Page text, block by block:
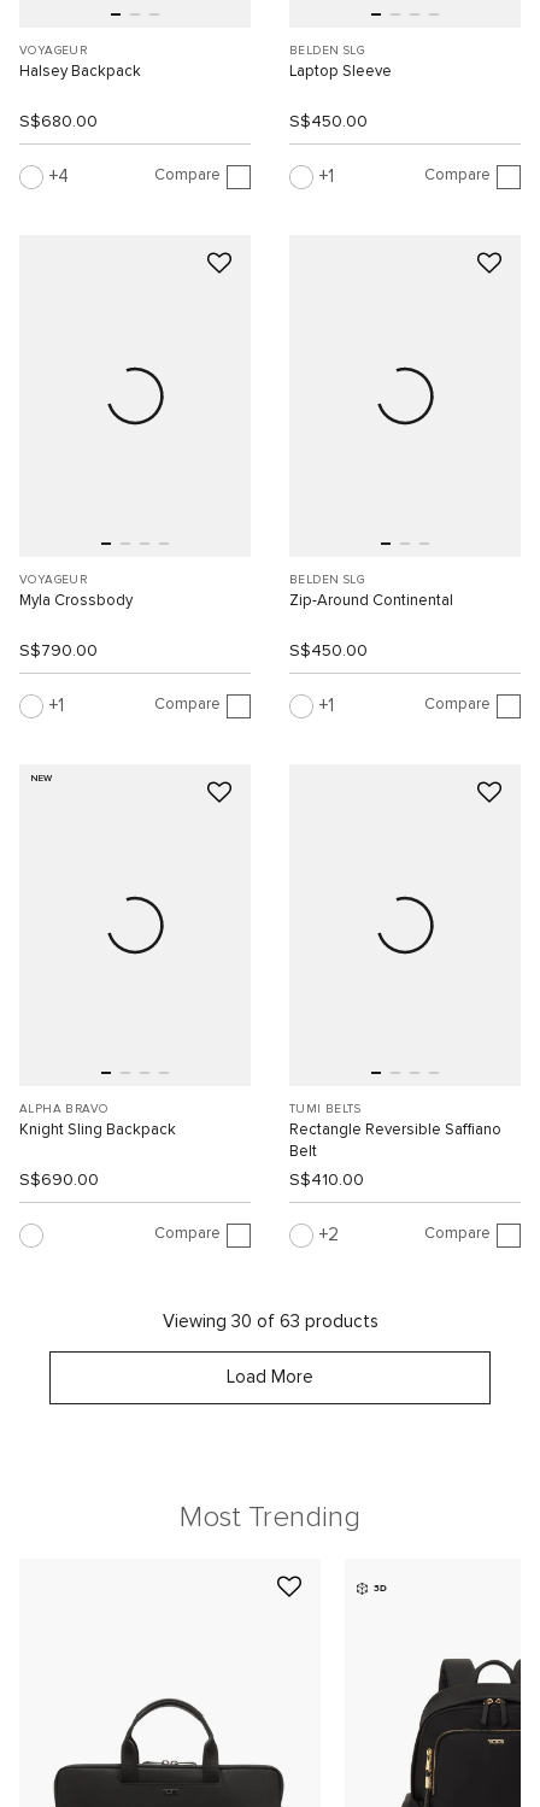
VOYAGEUR
Halsey Backpack
S$680.00
4 Compare
BELDEN SLG
Laptop Sleeve
S$450.00
1 Compare
VOYAGEUR
Myla Crossbody
S$790.00
1 Compare
BELDEN SLG
Zip-Around Continental
S$450.00
1 Compare
NEW
ALPHA BRAVO
Knight Sling Backpack
S$690.00
Compare
TUMI BELTS
Rectangle Reversible Saffiano
Belt
S$410.00
2 Compare
Viewing 30 of 63 products
Load More
Most Trending
3D